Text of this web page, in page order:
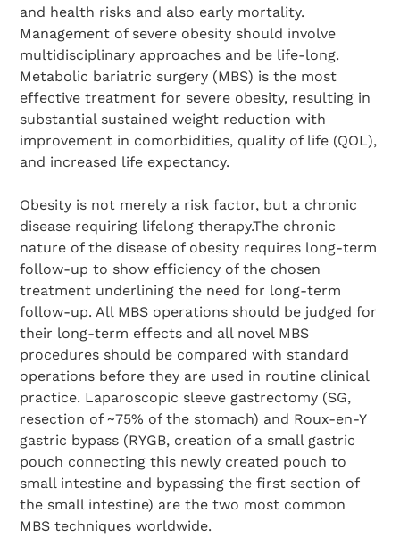
and health risks and also early mortality.
Management of severe obesity should involve
multidisciplinary approaches and be life-long.
Metabolic bariatric surgery (MBS) is the most
effective treatment for severe obesity, resulting in
substantial sustained weight reduction with
improvement in comorbidities, quality of life (QOL),
and increased life expectancy.
Obesity is not merely a risk factor, but a chronic
disease requiring lifelong therapy.The chronic
nature of the disease of obesity requires long-term
follow-up to show efficiency of the chosen
treatment underlining the need for long-term
follow-up. All MBS operations should be judged for
their long-term effects and all novel MBS
procedures should be compared with standard
operations before they are used in routine clinical
practice. Laparoscopic sleeve gastrectomy (SG,
resection of ~75% of the stomach) and Roux-en-Y
gastric bypass (RYGB, creation of a small gastric
pouch connecting this newly created pouch to
small intestine and bypassing the first section of
the small intestine) are the two most common
MBS techniques worldwide.